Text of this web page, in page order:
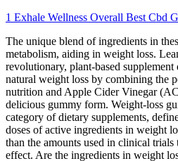
1 Exhale Wellness Overall Best Cbd
The unique blend of ingredients in
metabolism, aiding in weight loss.
revolutionary, plant-based supplement
natural weight loss by combining the
nutrition and Apple Cider Vinegar
delicious gummy form. Weight‑loss
category of dietary supplements,
doses of active ingredients in weight
than the amounts used in clinical trials
effect. Are the ingredients in weight